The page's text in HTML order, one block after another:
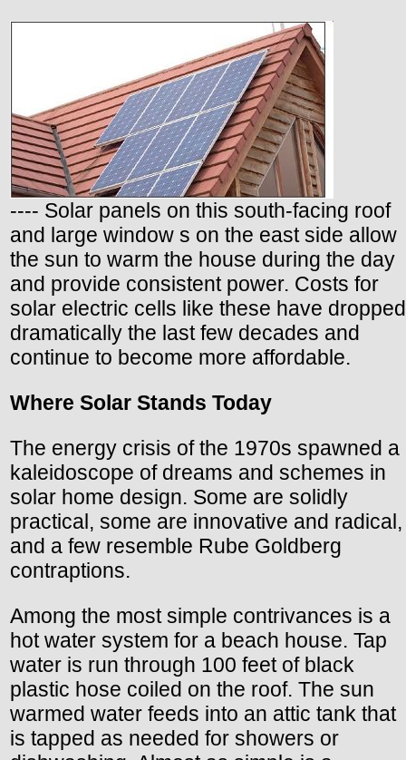
---- Solar panels on this south-facing roof
and large window s on the east side allow
the sun to warm the house during the day
and provide consistent power. Costs for
solar electric cells like these have dropped
dramatically the last few decades and
continue to become more affordable.
Where Solar Stands Today
The energy crisis of the 1970s spawned a
kaleidoscope of dreams and schemes in
solar home design. Some are solidly
practical, some are innovative and radical,
and a few resemble Rube Goldberg
contraptions.
Among the most simple contrivances is a
hot water system for a beach house. Tap
water is run through 100 feet of black
plastic hose coiled on the roof. The sun
warmed water feeds into an attic tank that
is tapped as needed for showers or